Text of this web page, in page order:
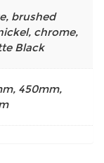
, brushed
, chrome,
Black
, 450mm,